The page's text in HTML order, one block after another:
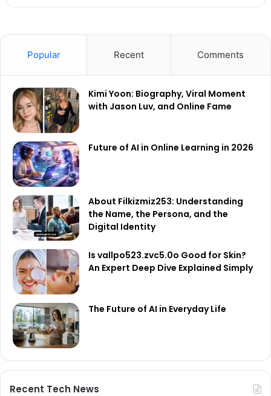
Popular Recent Comments
Kimi Yoon: Biography, Viral Moment
with Jason Luv, and Online Fame
Future of AI in Online Learning in 2026
About Filkizmiz253: Understanding
the Name, the Persona, and the
Digital Identity
Is vallpo523.zvc5.0o Good for Skin?
An Expert Deep Dive Explained Simply
The Future of AI in Everyday Life
Recent Tech News